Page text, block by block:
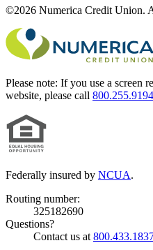
©2026 Numerica Credit Union.
Please note: If you use a screen
website, please call
Federally insured by NCUA.
Routing number:
325182690
Questions?
Contact us at